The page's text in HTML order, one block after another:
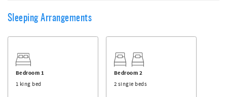
Key Features:
- Peaceful Location on a Quiet Beach Path in the Center of
Elbow Cay
- One-Minute Walk to White Sand Beach and the Atlantic
Ocean
Sleeping Arrangements
Bedroom 1
1 king bed
Bedroom 2
2 single beds